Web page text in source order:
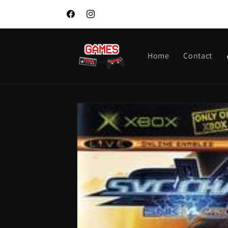
FacebookInstagram
Home Contact
product
information